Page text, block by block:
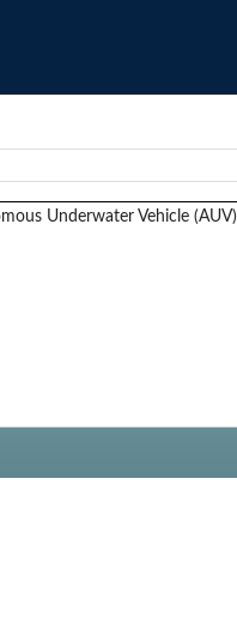
Underwater Vehicle (AUV)